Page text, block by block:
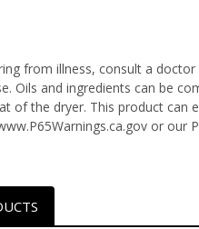
from illness, consult a doctor
Oils and ingredients can be
of the dryer. This product can
or our